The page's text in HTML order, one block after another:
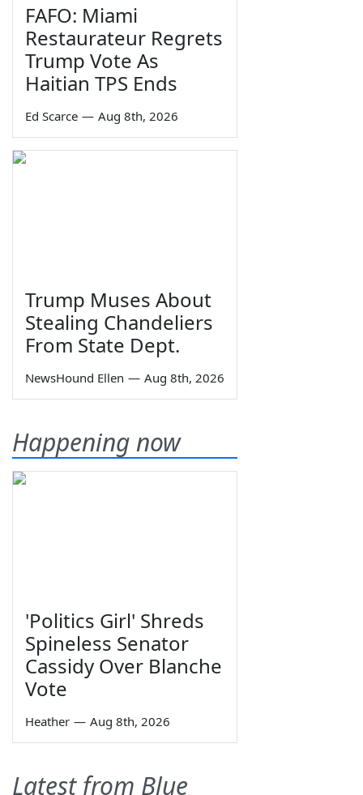
FAFO: Miami
Restaurateur Regrets
Trump Vote As
Haitian TPS Ends
Ed Scarce — Aug 8th, 2026
Trump Muses About
Stealing Chandeliers
From State Dept.
NewsHound Ellen — Aug 8th, 2026
Happening now
'Politics Girl' Shreds
Spineless Senator
Cassidy Over Blanche
Vote
Heather — Aug 8th, 2026
Latest from Blue